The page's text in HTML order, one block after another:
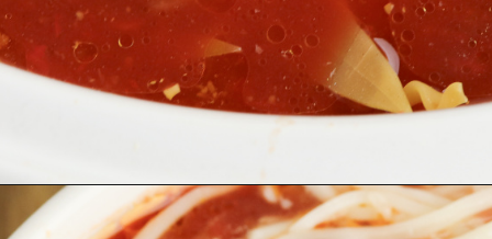
Openinghttps://bubbapie.com/slow-cooker-lasagna-soup/